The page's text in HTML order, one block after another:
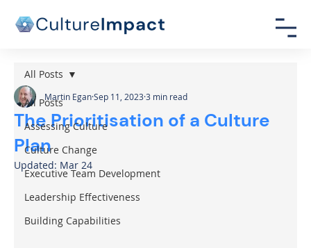
All Posts
Assessing Culture
Culture Change
Executive Team Development
Leadership Effectiveness
Building Capabilities
All Posts
The Prioritisation of a Culture
Plan
Martin EganSep 11, 2023 3 min read
Updated: Mar 24